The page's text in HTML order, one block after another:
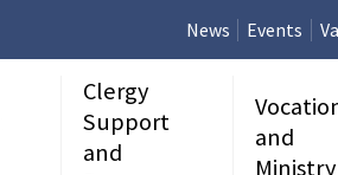
News Events
Clergy
Support
and
and
Ministry